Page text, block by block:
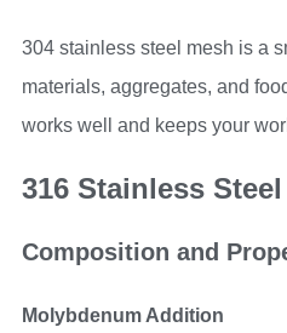
304 stainless steel mesh is a
materials, aggregates, and
works well and keeps your
316 Stainless
Composition and
Molybdenum Addition